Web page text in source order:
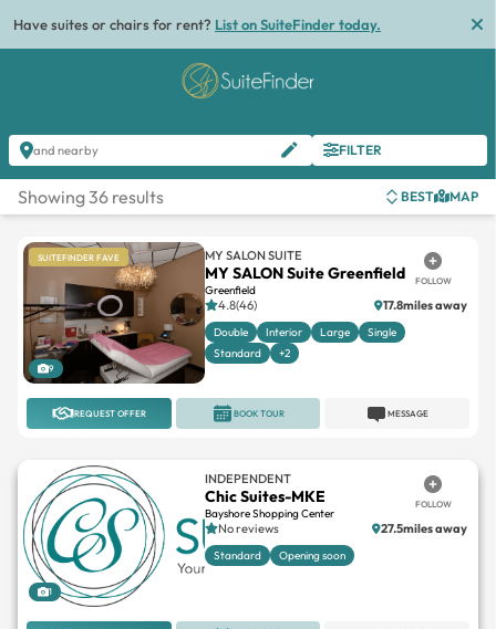
Have suites or chairs for rent? List on SuiteFinder today.
and nearby FILTER
Showing 36 results BEST MAP
SUITEFINDER FAVE
9
MY SALON SUITE
MY SALON Suite Greenfield
Greenfield
FOLLOW
4.8(46) 17.8miles away
Double Interior Large
Single
Standard
+2
REQUEST OFFER MESSAGE
BOOK TOUR
1
INDEPENDENT
Chic Suites-MKE
Bayshore Shopping Center
FOLLOW
No reviews 27.5miles away
Standard Opening soon